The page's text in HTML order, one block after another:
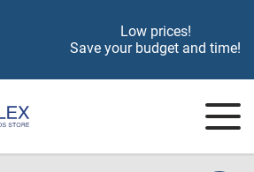
Low prices!
Save your budget and time!